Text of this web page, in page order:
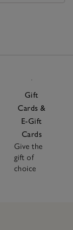
Gift
Cards &
E-Gift
Cards
Give the
gift of
choice